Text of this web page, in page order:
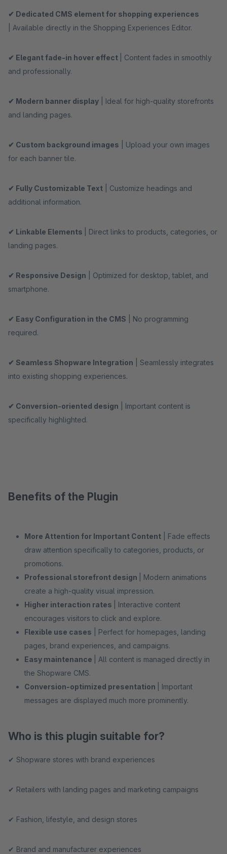
✔ Dedicated CMS element for shopping experiences
| Available directly in the Shopping Experiences Editor.
✔ Elegant fade-in hover effect
| Content fades in smoothly
and professionally.
✔ Modern banner display | Ideal for high-quality storefronts
and landing pages.
✔ Custom background images | Upload your own images
for each banner tile.
✔ Fully Customizable Text | Customize headings and
additional information.
✔ Linkable Elements
| Direct links to products, categories, or
landing pages.
✔ Responsive Design | Optimized for desktop, tablet, and
smartphone.
✔ Easy Configuration in the CMS | No programming
required.
✔ Seamless Shopware Integration | Seamlessly integrates
into existing shopping experiences.
✔ Conversion-oriented design | Important content is
specifically highlighted.
Benefits of the Plugin
More Attention for Important Content | Fade effects
draw attention specifically to categories, products, or
promotions.
Professional storefront design
| Modern animations
create a high-quality visual impression.
Higher interaction rates
| Interactive content
encourages visitors to click and explore.
Flexible use cases | Perfect for homepages, landing
pages, brand experiences, and campaigns.
Easy maintenance
| All content is managed directly in
the Shopware CMS.
Conversion-optimized presentation
| Important
messages are displayed much more prominently.
Who is this plugin suitable for?
✔ Shopware stores with brand experiences
✔ Retailers with landing pages and marketing campaigns
✔ Fashion, lifestyle, and design stores
✔ Brand and manufacturer experiences